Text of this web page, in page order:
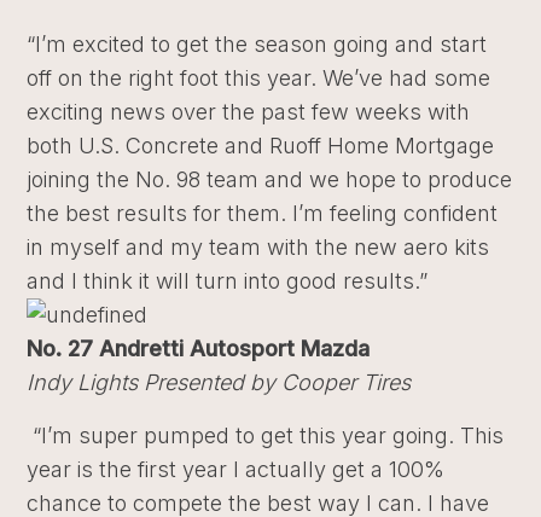
“I’m excited to get the season going and start
off on the right foot this year. We’ve had some
exciting news over the past few weeks with
both U.S. Concrete and Ruoff Home Mortgage
joining the No. 98 team and we hope to produce
the best results for them. I’m feeling confident
in myself and my team with the new aero kits
and I think it will turn into good results.”
No. 27 Andretti Autosport Mazda
Indy Lights Presented by Cooper Tires
“I’m super pumped to get this year going. This
year is the first year I actually get a 100%
chance to compete the best way I can. I have